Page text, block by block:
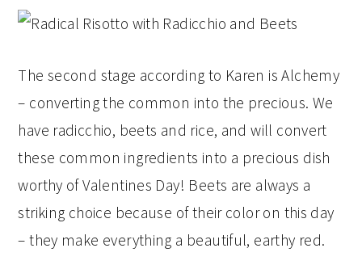
The second stage according to Karen is Alchemy
– converting the common into the precious. We
have radicchio, beets and rice, and will convert
these common ingredients into a precious dish
worthy of Valentines Day! Beets are always a
striking choice because of their color on this day
– they make everything a beautiful, earthy red.